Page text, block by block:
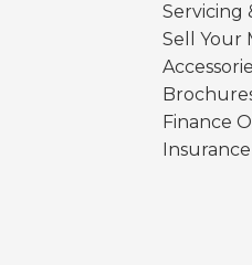
Servicing
Sell Your
Finance